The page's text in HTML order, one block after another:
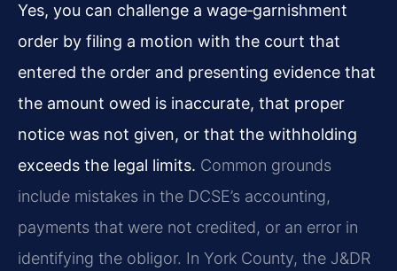
Yes, you can challenge a wage‑garnishment
order by filing a motion with the court that
entered the order and presenting evidence that
the amount owed is inaccurate, that proper
notice was not given, or that the withholding
exceeds the legal limits. Common grounds
include mistakes in the DCSE’s accounting,
payments that were not credited, or an error in
identifying the obligor. In York County, the J&DR